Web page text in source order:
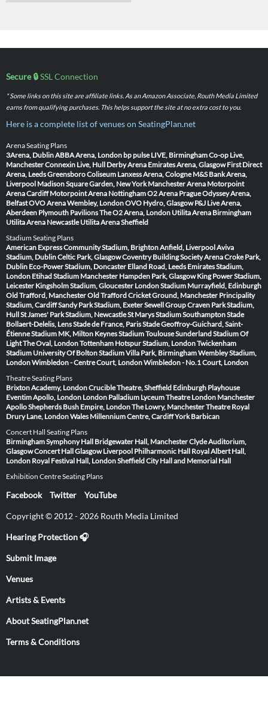
Secure 🔒SSL Connection
* Some links on this site are affiliate links. As an Amazon Associate, Routh Media Limited
earns from qualifying purchases. This helps support the site at no extra cost to you.
Here is a complete list of venues on SeatingPlan.net
Arena Seating Plans
3Arena, DublinABBA Arena, London bp pulse LIVE, BirminghamCo-op Live,
ManchesterConnexin Live, Hull Derby Arena Emirates Arena, Glasgow First Direct
Arena, LeedsGreensboro Coliseum Lanxess Arena, Cologne M&S Bank Arena,
Liverpool Madison Square Garden, New York Manchester Arena Motorpoint
Arena Cardiff Motorpoint Arena NottinghamO2 Arena PragueOdyssey Arena,
BelfastOVO Arena Wembley, LondonOVO Hydro, Glasgow P&J Live Arena,
Aberdeen Plymouth PavilionsThe O2 Arena, London Utilita Arena Birmingham
Utilita Arena Newcastle Utilita Arena Sheffield
Stadium Seating Plans
American Express Community Stadium, BrightonAnfield, LiverpoolAviva
Stadium, DublinCeltic Park, GlasgowCoventry Building Society ArenaCroke Park,
Dublin Eco-Power Stadium, Doncaster Elland Road, Leeds Emirates Stadium,
London Etihad Stadium Manchester Hampden Park, Glasgow King Power Stadium,
Leicester Kingsholm Stadium, Gloucester London Stadium Murrayfield, Edinburgh
Old Trafford, ManchesterOld Trafford Cricket Ground, Manchester Principality
Stadium, CardiffSandy Park Stadium, ExeterSewell Group Craven Park Stadium,
HullSt James' Park Stadium, NewcastleSt Marys Stadium SouthamptonStade
Bollaert-Delelis, LensStade de France, ParisStade Geoffroy-Guichard, Saint-
ÉtienneStadium MK, Milton KeynesStadium ToulouseSunderland Stadium Of
LightThe Oval, LondonTottenham Hotspur Stadium, LondonTwickenham
Stadium University Of Bolton StadiumVilla Park, BirminghamWembley Stadium,
LondonWimbledon - Centre Court, LondonWimbledon - No.1 Court, London
Theatre Seating Plans
Brixton Academy, LondonCrucible Theatre, Sheffield Edinburgh Playhouse
Eventim Apollo, London London Palladium Lyceum Theatre London Manchester
ApolloShepherds Bush Empire, LondonThe Lowry, ManchesterTheatre Royal
Drury Lane, LondonWales Millennium Centre, CardiffYork Barbican
Concert Hall Seating Plans
Birmingham Symphony Hall Bridgewater Hall, ManchesterClyde Auditorium,
GlasgowConcert Hall Glasgow Liverpool Philharmonic Hall Royal Albert Hall,
London Royal Festival Hall, LondonSheffield City Hall and Memorial Hall
Exhibition Centre Seating Plans
Facebook Twitter YouTube
Copyright © 2012 - 2026 Routh Media Limited
Hearing Protection 🎧
Submit Image
Venues
Artists & Events
About SeatingPlan.net
Terms & Conditions